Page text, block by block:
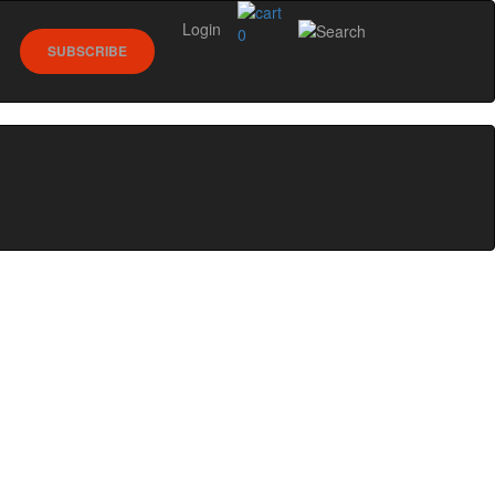
0
SUBSCRIBE
Login